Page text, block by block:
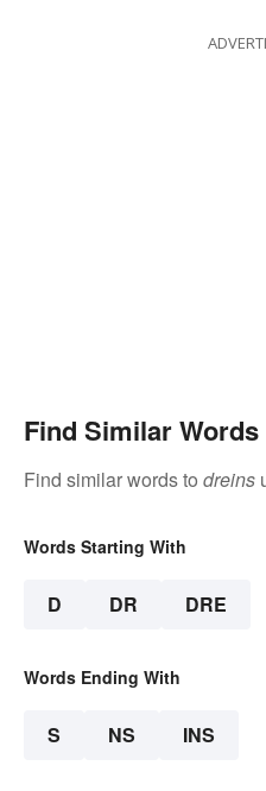
Find Similar Words
Find similar words to dreins
Words Starting With
D DR DRE
Words Ending With
S NS INS